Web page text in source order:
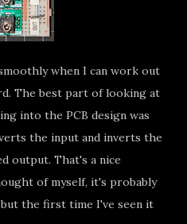
when I can work out
The best part of looking at
into the PCB design was
the input and inverts the
output. That's a nice
of myself, it's probably
the first time I've seen it